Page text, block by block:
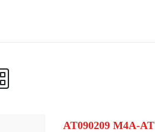
AT090209 M4A-AT